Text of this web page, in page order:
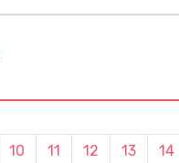
10 11 12 13 14